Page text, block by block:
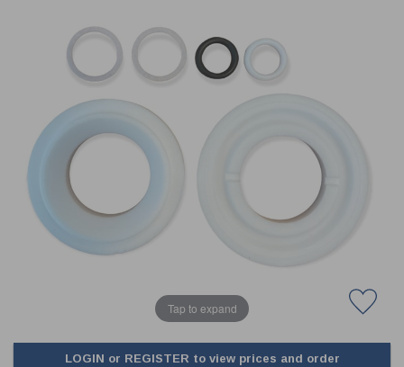
CLADDING
FUSIBLE LINK
FRONT & BACK SEALS
PRESSURE PLATE SEALS
POPPET SEALS
FASTENERS
HYDROGEN PEROXIDE
API FUEL TRANSFER
Tap to expand
LOGIN or REGISTER to view prices and order